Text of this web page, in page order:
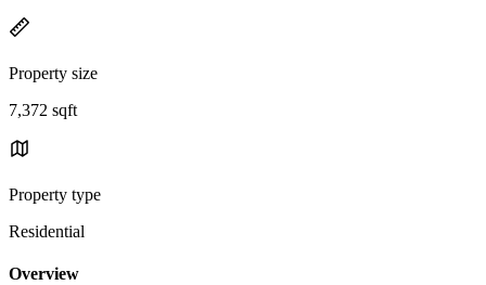
Property size
7,372 sqft
Property type
Residential
Overview